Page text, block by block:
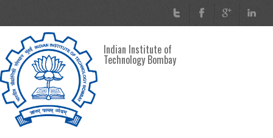
Indian Institute of
Technology Bombay